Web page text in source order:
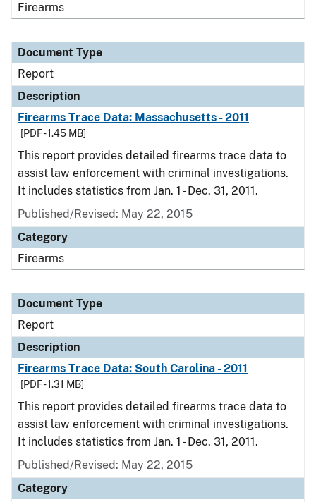
Firearms
Document Type
Report
Description
Firearms Trace Data: Massachusetts - 2011
[PDF - 1.45 MB]
This report provides detailed firearms trace data to
assist law enforcement with criminal investigations.
It includes statistics from Jan. 1 - Dec. 31, 2011.
Published/Revised: May 22, 2015
Category
Firearms
Document Type
Report
Description
Firearms Trace Data: South Carolina - 2011
[PDF - 1.31 MB]
This report provides detailed firearms trace data to
assist law enforcement with criminal investigations.
It includes statistics from Jan. 1 - Dec. 31, 2011.
Published/Revised: May 22, 2015
Category